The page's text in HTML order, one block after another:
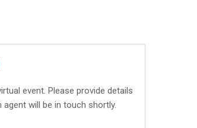
event. Please provide details
will be in touch shortly.